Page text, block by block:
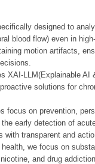
designed to
blood flow) even in
motion artifacts,
XAI-LLM(Explainable AI
solutions for
focus on prevention,
early detection of
with transparent and
we focus on
and drug